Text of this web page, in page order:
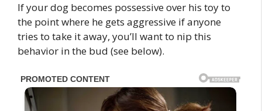
If your dog becomes possessive over his toy to
the point where he gets aggressive if anyone
tries to take it away, you’ll want to nip this
behavior in the bud (see below).